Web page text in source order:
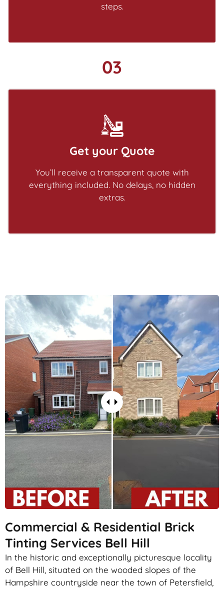
steps.
03
Get your Quote
You’ll receive a transparent quote with
everything included. No delays, no hidden
extras.
Commercial & Residential Brick
Tinting Services Bell Hill
In the historic and exceptionally picturesque locality
of Bell Hill, situated on the wooded slopes of the
Hampshire countryside near the town of Petersfield,